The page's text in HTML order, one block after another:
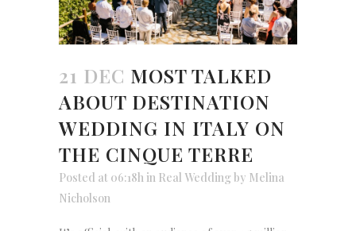
21 DEC MOST TALKED
ABOUT DESTINATION
WEDDING IN ITALY ON
THE CINQUE TERRE
Posted at 06:18h in Real Wedding by Melina
Nicholson